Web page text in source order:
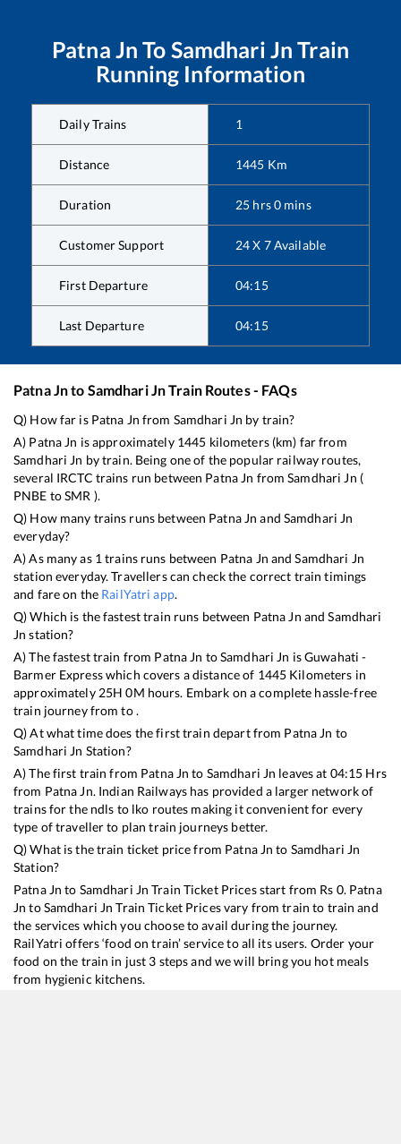
Patna Jn To Samdhari Jn Train
Running Information
Daily Trains 1
Distance 1445 Km
Duration 25 hrs0 mins
Customer Support 24 X 7 Available
First Departure 04:15
Last Departure 04:15
Patna Jnto Samdhari JnTrain Routes - FAQs
Q) How far is Patna Jn from Samdhari Jn by train?
A) Patna Jn is approximately 1445 kilometers (km) far from
Samdhari Jn by train. Being one of the popular railway routes,
several IRCTC trains run between Patna Jn fromSamdhari Jn (
PNBE toSMR ).
Q) How many trains runs between Patna Jn and Samdhari Jn
everyday?
A) As many as 1 trains runs between Patna Jn andSamdhari Jn
station everyday. Travellers can check the correct train timings
and fare on the RailYatri app.
Q) Which is the fastest train runs between Patna Jn andSamdhari
Jn station?
A) The fastest train from Patna Jn toSamdhari Jn isGuwahati -
Barmer Expresswhich covers a distance of 1445 Kilometers in
approximately 25H0M hours. Embark on a complete hassle-free
train journey from to .
Q) At what time does the first train depart from Patna Jn to
Samdhari Jn Station?
A) The first train from Patna Jn to Samdhari Jn leaves at 04:15 Hrs
from Patna Jn. Indian Railways has provided a larger network of
trains for the ndls to lko routes making it convenient for every
type of traveller to plan train journeys better.
Q) What is the train ticket price from Patna Jn to Samdhari Jn
Station?
Patna Jn to Samdhari Jn Train Ticket Prices start from Rs 0. Patna
Jn toSamdhari Jn Train Ticket Prices vary from train to train and
the services which you choose to avail during the journey.
RailYatri offers ‘food on train’ service to all its users. Order your
food on the train in just 3 steps and we will bring you hot meals
from hygienic kitchens.